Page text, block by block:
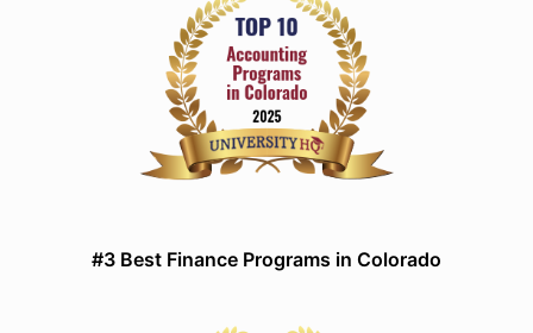
#3 Best Finance Programs in Colorado